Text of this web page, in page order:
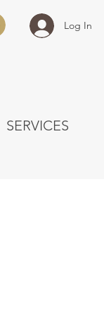
Log In
SERVICES